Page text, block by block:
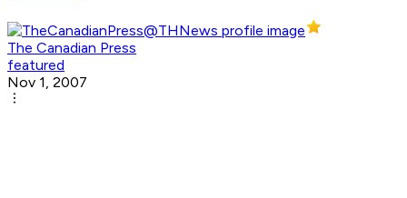
The Canadian Press
featured
Nov 1, 2007